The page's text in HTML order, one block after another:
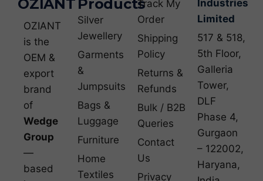
OZIANT
OZIANT
is the
OEM &
export
brand
of
Wedge
Group
—
based
Products
Silver
Jewellery
Garments
&
Jumpsuits
Bags &
Luggage
Furniture
Home
Textiles
Track My
Order
Shipping
Policy
Returns &
Refunds
Bulk / B2B
Queries
Contact
Us
Privacy
Industries
Limited
517 & 518,
5th Floor,
Galleria
Tower,
DLF
Phase 4,
Gurgaon
– 122002,
Haryana,